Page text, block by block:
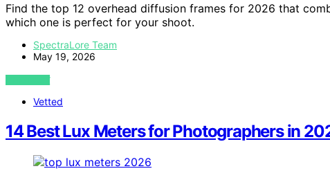
Find the top 12 overhead diffusion frames for 2026 that
which one is perfect for your shoot.
SpectraLore Team
May 19, 2026
VIEW POST
Vetted
14 Best Lux Meters for Photographers in